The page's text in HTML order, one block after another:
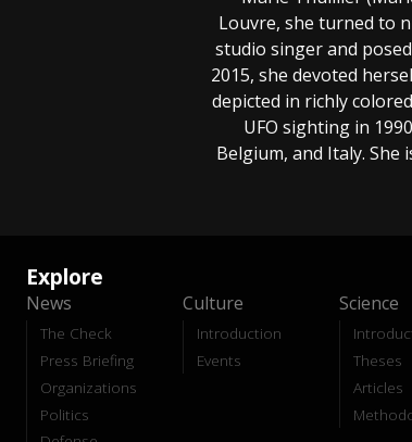
Louvre, she turned to
studio singer and
2015, she devoted
depicted in richly
UFO sighting in
Belgium, and Italy. She
Explore
News
The Check
Press Briefing
Organizations
Politics
Culture
Introduction
Events
Science
Theses
Articles